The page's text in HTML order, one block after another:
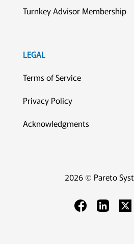
Turnkey Advisor Membership
LEGAL
Terms of Service
Privacy Policy
Acknowledgments
2026 © Pareto